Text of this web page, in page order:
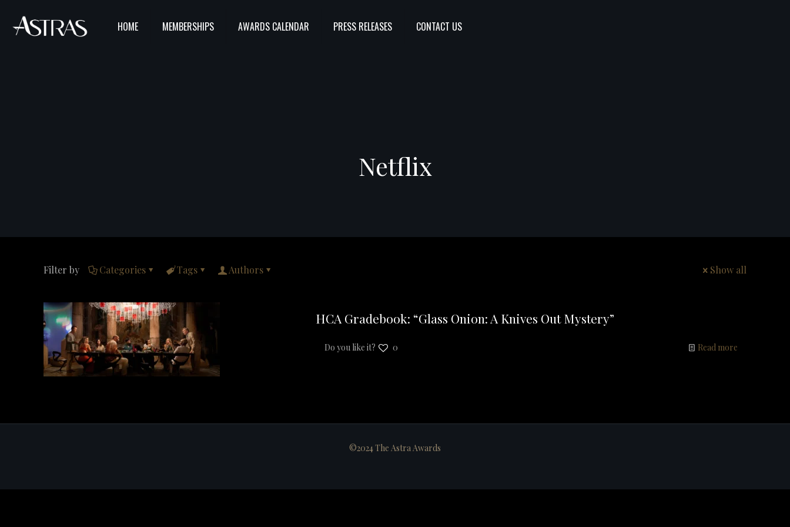
HOME MEMBERSHIPS AWARDS CALENDAR PRESS RELEASES CONTACT US
Netflix
Filter by Categories Tags Authors Show all
HCA Gradebook: “Glass Onion: A Knives Out Mystery”
Do you like it? 0 Read more
©2024 The Astra Awards